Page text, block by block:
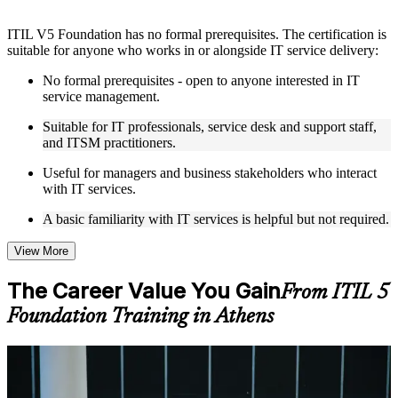
Live interactive sessions delivered by experienced trainers
with relevant domain expertise
to improve applied understanding
Opportunities to ask questions, clarify doubts, and participate
in trainer-led discussions
Training focused on helping learners apply concepts at work,
not just complete the course content
Flexible Learning Support in Athens
Flexible learning options available through ITIL 5 Foundation
learning programs
self-paced learning, or customized group training depending
on course availability
Learning support designed to help participants stay on track
throughout the training journey
Additional revision, retake, or post-training support may be
available based on the selected course
ITIL V5 Foundation has no formal prerequisites. The certification is
suitable for anyone who works in or alongside IT service delivery:
No formal prerequisites - open to anyone interested in IT
service management.
Suitable for IT professionals, service desk and support staff,
and ITSM practitioners.
Useful for managers and business stakeholders who interact
with IT services.
A basic familiarity with IT services is helpful but not required.
View More
The Career Value You GainFrom ITIL 5
Foundation Training in Athens